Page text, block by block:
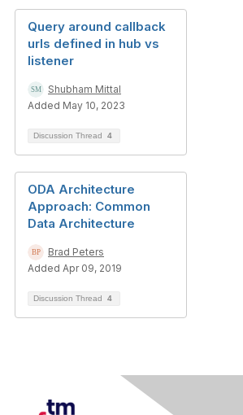
Query around callback
urls defined in hub vs
listener
Shubham Mittal
Added May 10, 2023
Discussion Thread 4
ODA Architecture
Approach: Common
Data Architecture
Brad Peters
Added Apr 09, 2019
Discussion Thread 4